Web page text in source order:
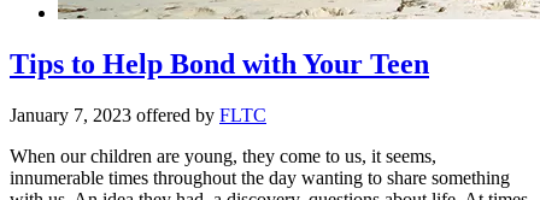
Tips to Help Bond with Your Teen
January 7, 2023 offered by FLTC
When our children are young, they come to us, it seems,
innumerable times throughout the day wanting to share something